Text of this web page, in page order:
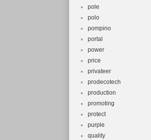
pole
polo
pompino
portal
power
price
privateer
prodecotech
production
promoting
protect
purple
quality